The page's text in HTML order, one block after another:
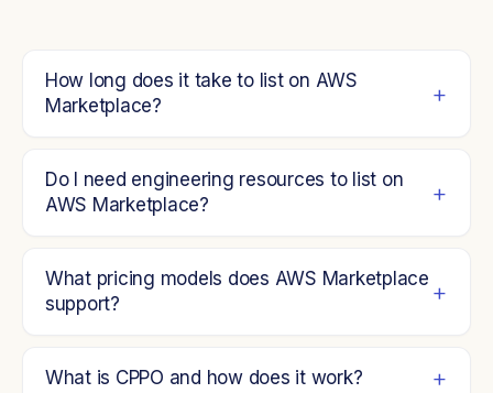
How long does it take to list on AWS
Marketplace?
Do I need engineering resources to list on
AWS Marketplace?
What pricing models does AWS Marketplace
support?
What is CPPO and how does it work?